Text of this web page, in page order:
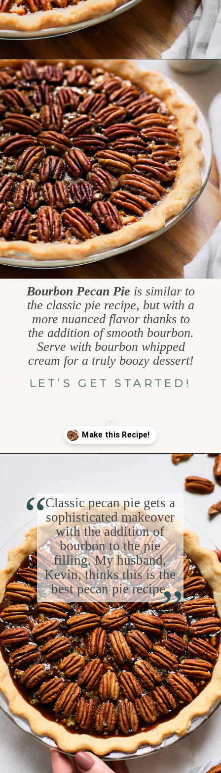
Opening
Bourbon Pecan Pie is similar to
the classic pie recipe, but with a
more nuanced flavor thanks to
the addition of smooth bourbon.
Serve with bourbon whipped
cream for a truly boozy dessert!
LET’S GET STARTED!
https://www.goodlifeeats.com/bourbon-pecan-pie/
Classic pecan pie gets a
sophisticated makeover
with the addition of
bourbon to the pie
filling. My husband,
Kevin, thinks this is the
best pecan pie recipe.
“
“